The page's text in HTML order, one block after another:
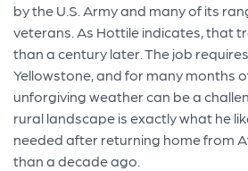
by the U.S. Army and many of its
veterans. As Hottile indicates, that
than a century later. The job
Yellowstone, and for many months
unforgiving weather can be a
rural landscape is exactly what he
needed after returning home from
than a decade ago.